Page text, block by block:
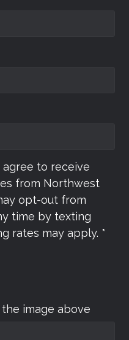
to receive
from Northwest
opt-out from
time by texting
rates may apply. *
image above